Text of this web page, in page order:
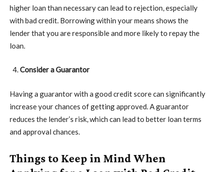
higher loan than necessary can lead to rejection, especially
with bad credit. Borrowing within your means shows the
lender that you are responsible and more likely to repay the
loan.
Consider a Guarantor
Having a guarantor with a good credit score can significantly
increase your chances of getting approved. A guarantor
reduces the lender’s risk, which can lead to better loan terms
and approval chances.
Things to Keep in Mind When